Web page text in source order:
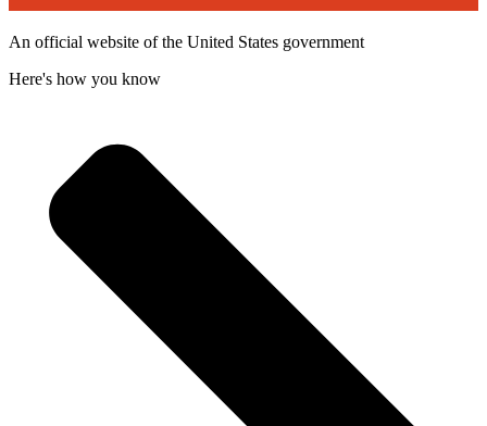
An official website of the United States government
Here's how you know